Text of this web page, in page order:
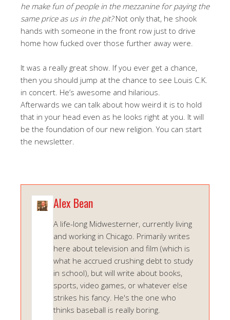
he make fun of people in the mezzanine for paying the
same price as us in the pit?Not only that, he shook
hands with someone in the front row just to drive
home how fucked over those further away were.
It was a really great show. If you ever get a chance,
then you should jump at the chance to see Louis C.K.
in concert. He’s awesome and hilarious.
Afterwards we can talk about how weird it is to hold
that in your head even as he looks right at you. It will
be the foundation of our new religion. You can start
the newsletter.
Alex Bean
A life-long Midwesterner, currently living
and working in Chicago. Primarily writes
here about television and film (which is
what he accrued crushing debt to study
in school), but will write about books,
sports, video games, or whatever else
strikes his fancy. He's the one who
thinks baseball is really boring.